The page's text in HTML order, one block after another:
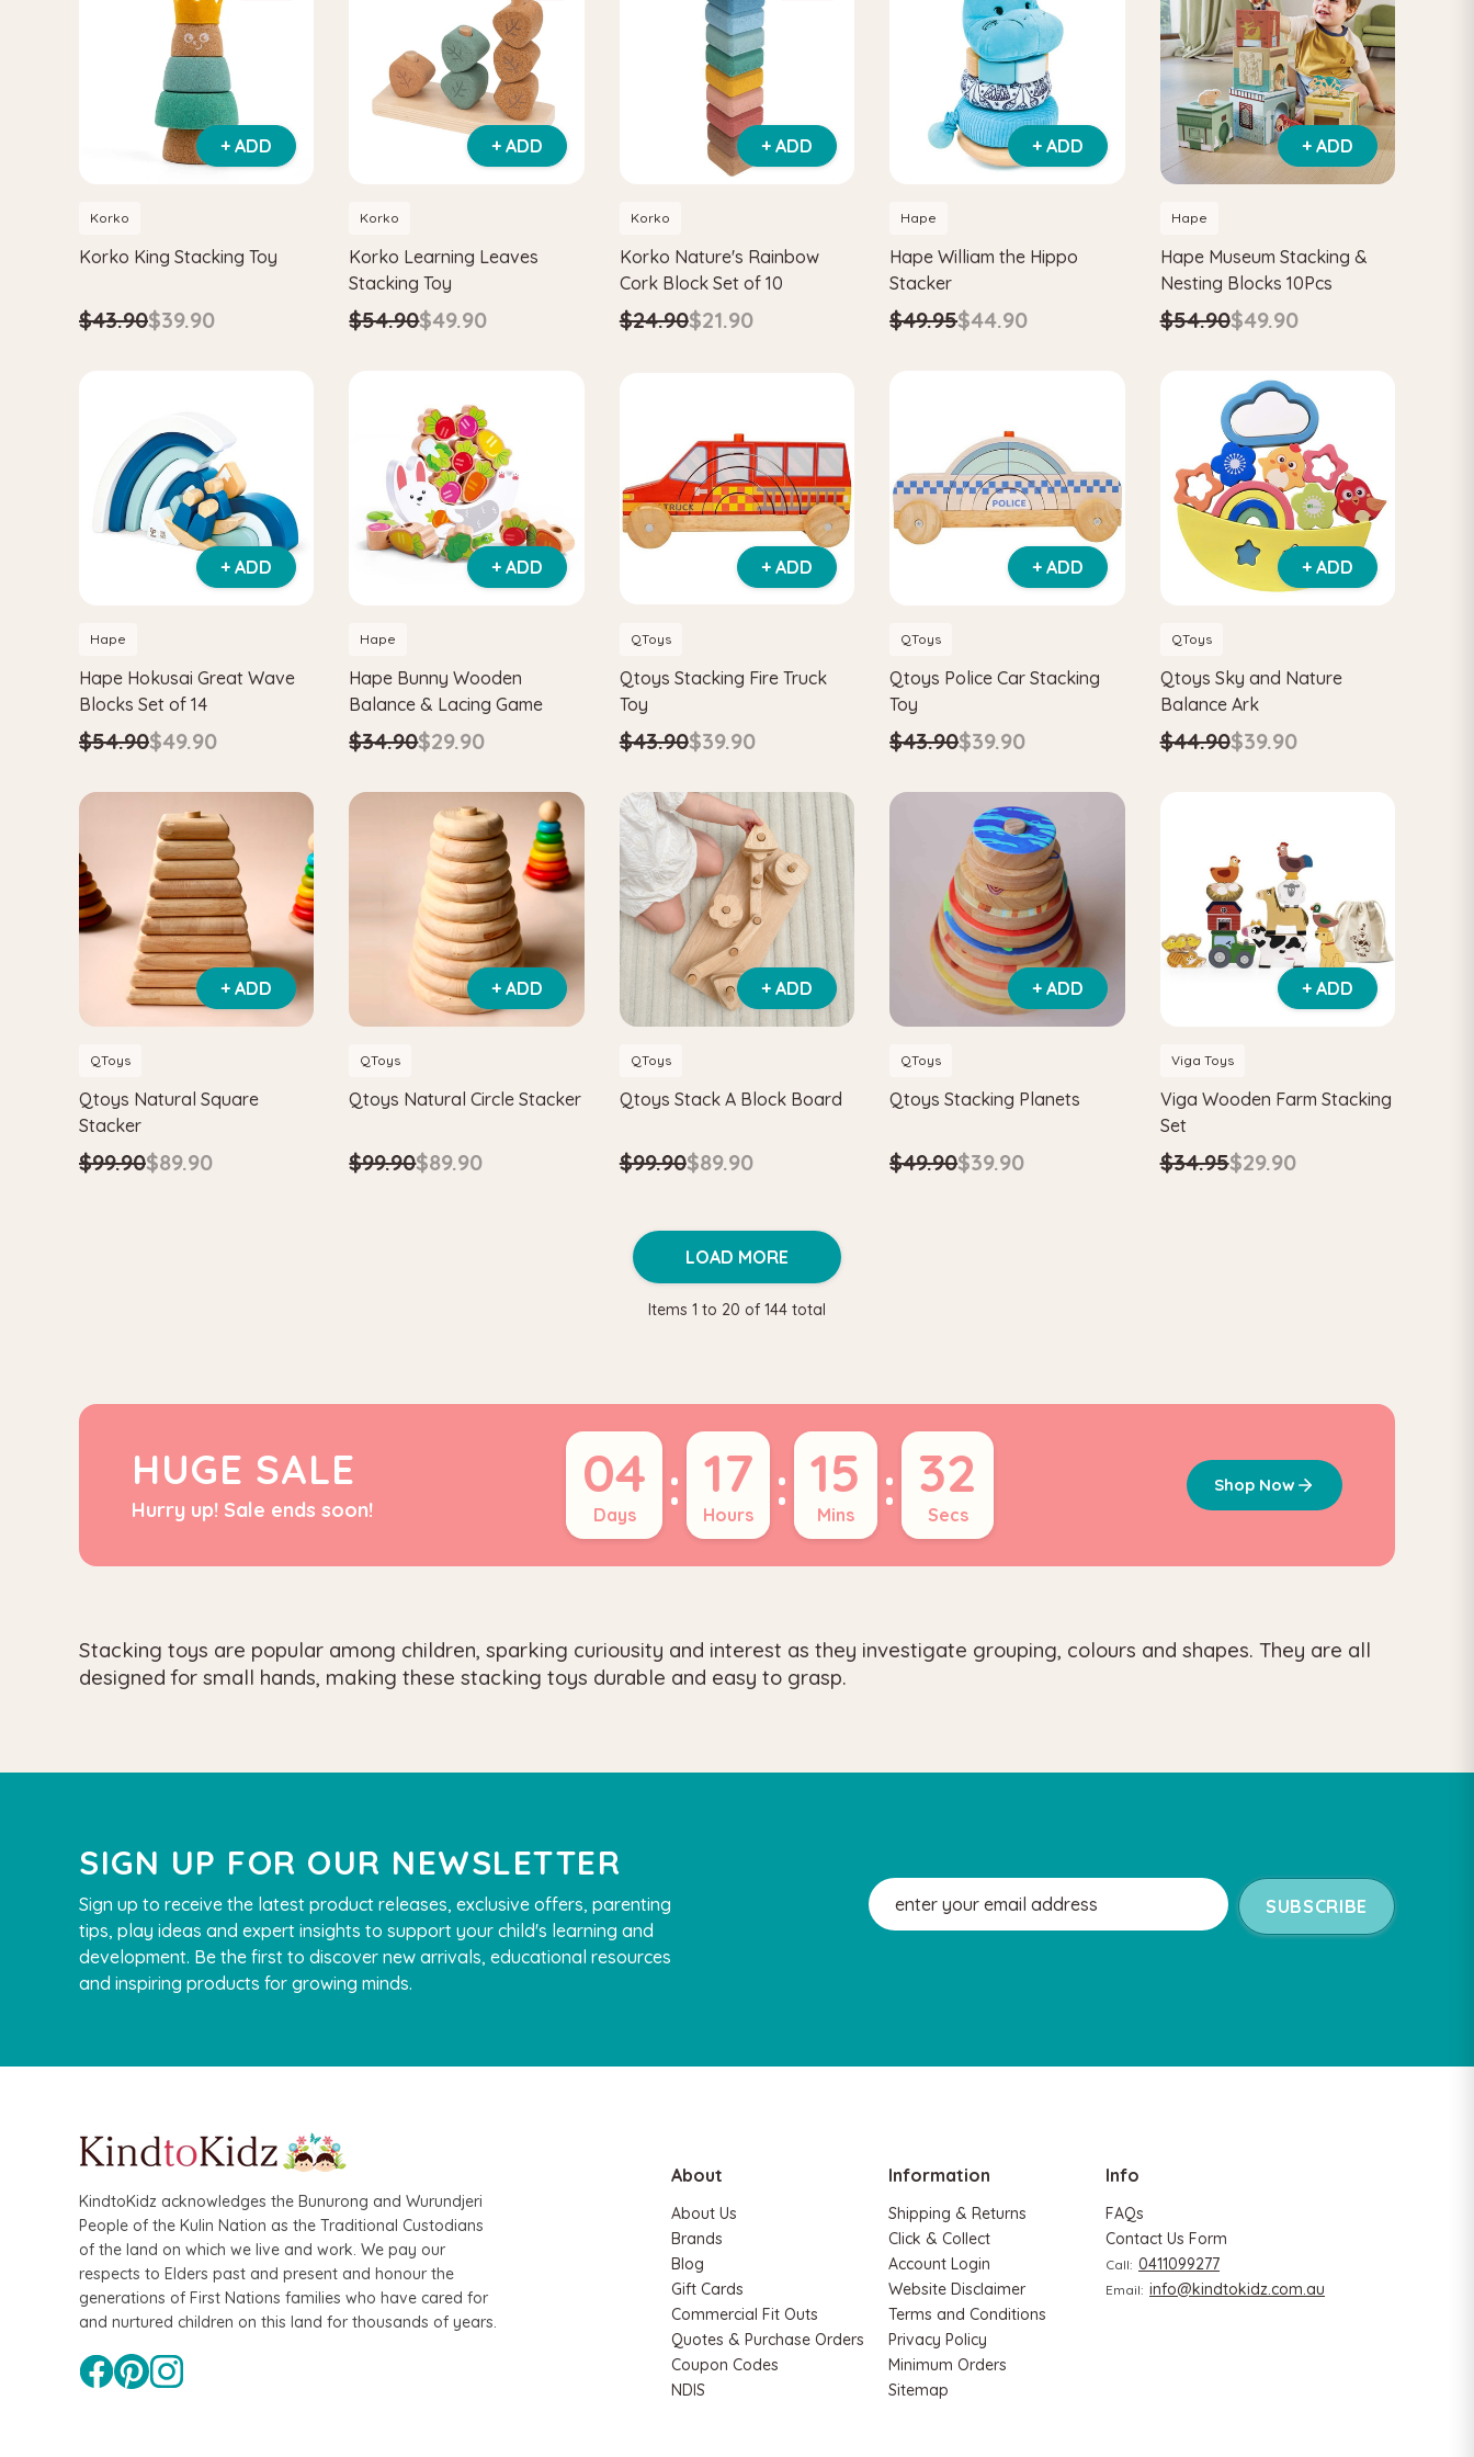
+ ADD
Korko
Korko King Stacking Toy
$43.90$39.90
+ ADD
Korko
Korko Learning Leaves
Stacking Toy
$54.90$49.90
+ ADD
Korko
Korko Nature's Rainbow
Cork Block Set of 10
$24.90$21.90
+ ADD
Hape
Hape William the Hippo
Stacker
$49.95$44.90
+ ADD
Hape
Hape Museum Stacking &
Nesting Blocks 10Pcs
$54.90$49.90
+ ADD
Hape
Hape Hokusai Great Wave
Blocks Set of 14
$54.90$49.90
+ ADD
Hape
Hape Bunny Wooden
Balance & Lacing Game
$34.90$29.90
+ ADD
QToys
Qtoys Stacking Fire Truck
Toy
$43.90$39.90
+ ADD
QToys
Qtoys Police Car Stacking
Toy
$43.90$39.90
+ ADD
QToys
Qtoys Sky and Nature
Balance Ark
$44.90$39.90
+ ADD
QToys
Qtoys Natural Square
Stacker
$99.90$89.90
+ ADD
QToys
Qtoys Natural Circle Stacker
$99.90$89.90
+ ADD
QToys
Qtoys Stack A Block Board
$99.90$89.90
+ ADD
QToys
Qtoys Stacking Planets
$49.90$39.90
+ ADD
Viga Toys
Viga Wooden Farm Stacking
Set
$34.95$29.90
Items 1 to 20 of 144 total
LOAD MORE
HUGE SALE
Hurry up! Sale ends soon!
04
Days : 17
Hours : 15
Mins : 31
Secs
Shop Now
Stacking toys are popular among children, sparking curiousity and interest as they investigate grouping, colours and shapes. They are all
designed for small hands, making these stacking toys durable and easy to grasp.
SIGN UP FOR OUR NEWSLETTER
Sign up to receive the latest product releases, exclusive offers, parenting
tips, play ideas and expert insights to support your child's learning and
development. Be the first to discover new arrivals, educational resources
and inspiring products for growing minds.
Email
Address
KindtoKidz acknowledges the Bunurong and Wurundjeri
People of the Kulin Nation as the Traditional Custodians
of the land on which we live and work. We pay our
respects to Elders past and present and honour the
generations of First Nations families who have cared for
and nurtured children on this land for thousands of years.
About
About Us
Brands
Blog
Gift Cards
Commercial Fit Outs
Quotes & Purchase Orders
Coupon Codes
NDIS
Information
Shipping & Returns
Click & Collect
Account Login
Website Disclaimer
Terms and Conditions
Privacy Policy
Minimum Orders
Sitemap
Info
FAQs
Contact Us Form
Call: 0411099277
Email: info@kindtokidz.com.au